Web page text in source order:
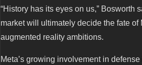
“History has its eyes on us,” Bosworth
market will ultimately decide the fate of
augmented reality ambitions.
Meta’s growing involvement in